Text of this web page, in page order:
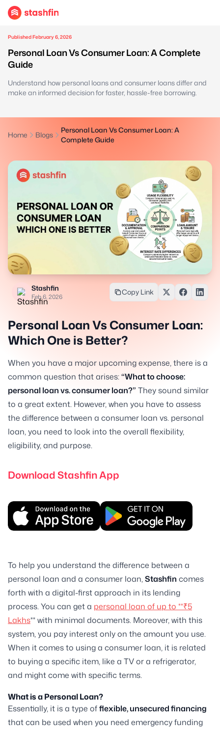
Published February 6, 2026
Personal Loan Vs Consumer Loan: A Complete
Guide
Understand how personal loans and consumer loans differ and
make an informed decision for faster, hassle-free borrowing.
Home Blogs
Personal Loan Vs Consumer Loan: A
Complete Guide
Stashfin
Feb 6, 2026
Copy Link
Personal Loan Vs Consumer Loan:
Which One is Better?
When you have a major upcoming expense, there is a
common question that arises:“What to choose:
personal loan vs. consumer loan?” They sound similar
to a great extent. However, when you have to assess
the difference between a consumer loan vs. personal
loan, you need to look into the overall flexibility,
eligibility, and purpose.
Download Stashfin App
To help you understand the difference between a
personal loan and a consumer loan,Stashfin comes
forth with a digital-first approach in its lending
process. You can get a personal loan of up to **₹5
Lakhs** with minimal documents. Moreover, with this
system, you pay interest only on the amount you use.
When it comes to using a consumer loan, it is related
to buying a specific item, like a TV or a refrigerator,
and might come with specific terms.
What is a Personal Loan?
Essentially, it is a type offlexible, unsecured financing
that can be used when you need emergency funding